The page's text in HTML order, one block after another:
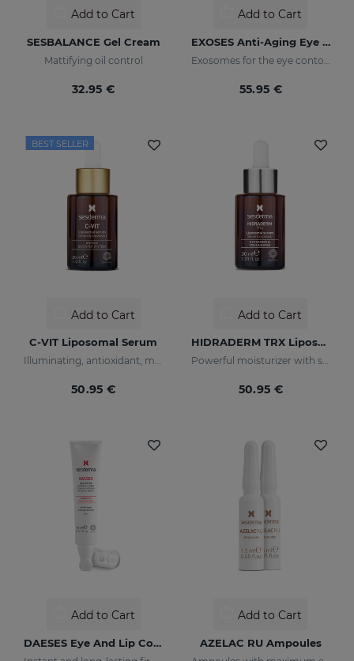
Add to Cart
SESBALANCE Gel Cream
Mattifying oil control
32.95 €
Add to Cart
EXOSES Anti-Aging Eye And Lip Contour
55.95 €
BEST SELLER
Add to Cart
C-VIT Liposomal Serum
Illuminating, antioxidant, moisturizing, and anti-wrinkles
50.95 €
Add to Cart
HIDRADERM TRX Liposomal Serum
Powerful moisturizer with skin-lightening properties
50.95 €
Add to Cart
DAESES Eye And Lip Contour
Add to Cart
AZELAC RU Ampoules